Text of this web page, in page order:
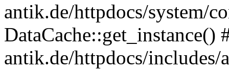
antik.de/httpdocs/system/
DataCache::get_instance()
antik.de/httpdocs/